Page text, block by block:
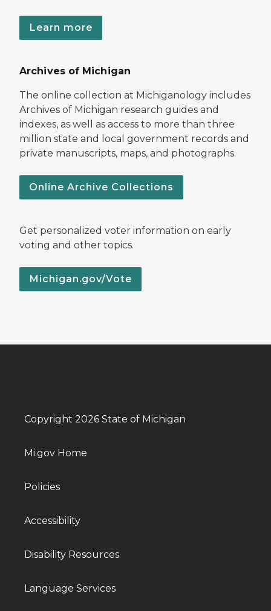
Learn more
Archives of Michigan
The online collection at Michiganology includes
Archives of Michigan research guides and
indexes, as well as access to more than three
million state and local government records and
private manuscripts, maps, and photographs.
Online Archive Collections
Get personalized voter information on early
voting and other topics.
Michigan.gov/Vote
Copyright 2026 State of Michigan
Mi.gov Home
Policies
Accessibility
Disability Resources
Language Services